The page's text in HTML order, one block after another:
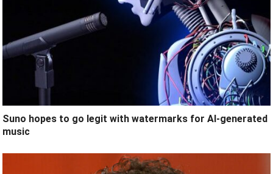
Suno hopes to go legit with watermarks for AI-generated
music